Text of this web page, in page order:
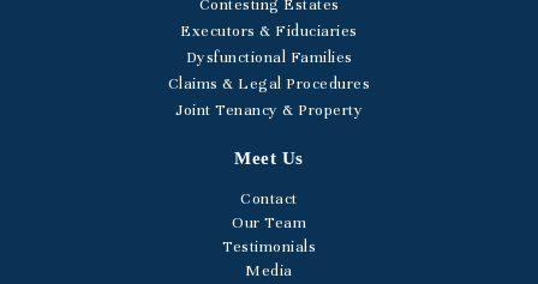
Contesting Estates
Executors & Fiduciaries
Dysfunctional Families
Claims & Legal Procedures
Joint Tenancy & Property
Meet Us
Contact
Our Team
Testimonials
Media